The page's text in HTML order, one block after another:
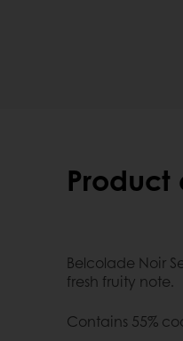
Belcolade Noir
fresh fruity note.
Contains 55%